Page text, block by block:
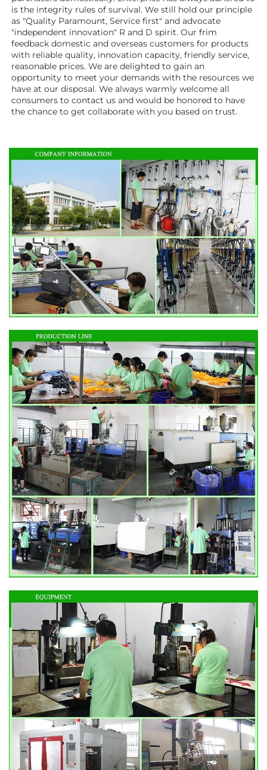
is the integrity rules of survival. We still hold our principle
as "Quality Paramount, Service first" and advocate
"independent innovation" R and D spirit. Our frim
feedback domestic and overseas customers for products
with reliable quality, innovation capacity, friendly service,
reasonable prices. We are delighted to gain an
opportunity to meet your demands with the resources we
have at our disposal. We always warmly welcome all
consumers to contact us and would be honored to have
the chance to get collaborate with you based on trust.